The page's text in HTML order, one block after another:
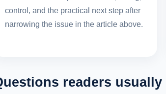
control, and the practical next step after
narrowing the issue in the article above.
readers usually